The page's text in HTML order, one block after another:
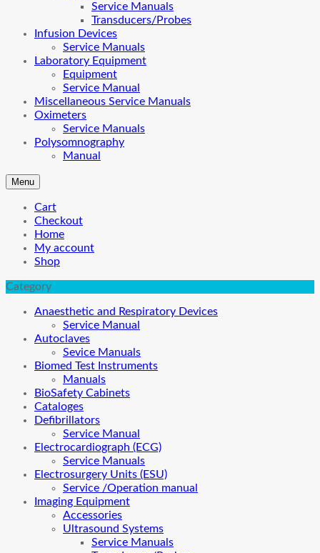
Service Manuals
Transducers/Probes
Infusion Devices
Service Manuals
Laboratory Equipment
Equipment
Service Manual
Miscellaneous Service Manuals
Oximeters
Service Manuals
Polysomnography
Manual
Menu
Cart
Checkout
Home
My account
Shop
Category
Anaesthetic and Respiratory Devices
Service Manual
Autoclaves
Sevice Manuals
Biomed Test Instruments
Manuals
BioSafety Cabinets
Cataloges
Defibrillators
Service Manual
Electrocardiograph (ECG)
Service Manuals
Electrosurgery Units (ESU)
Service /Operation manual
Imaging Equipment
Accessories
Ultrasound Systems
Service Manuals